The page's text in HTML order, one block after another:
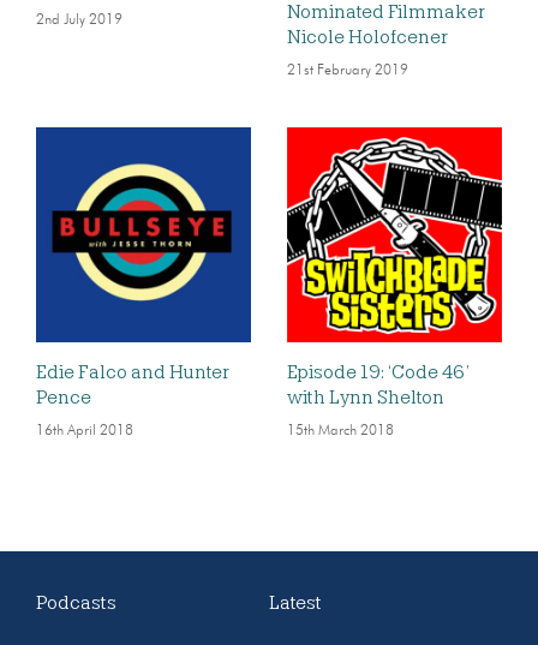
2nd July 2019
Nominated Filmmaker
Nicole Holofcener
21st February 2019
Edie Falco and Hunter
Pence
16th April 2018
Episode 19: ‘Code 46’
with Lynn Shelton
15th March 2018
Podcasts Latest